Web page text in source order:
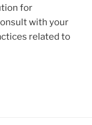
for
with your
related to